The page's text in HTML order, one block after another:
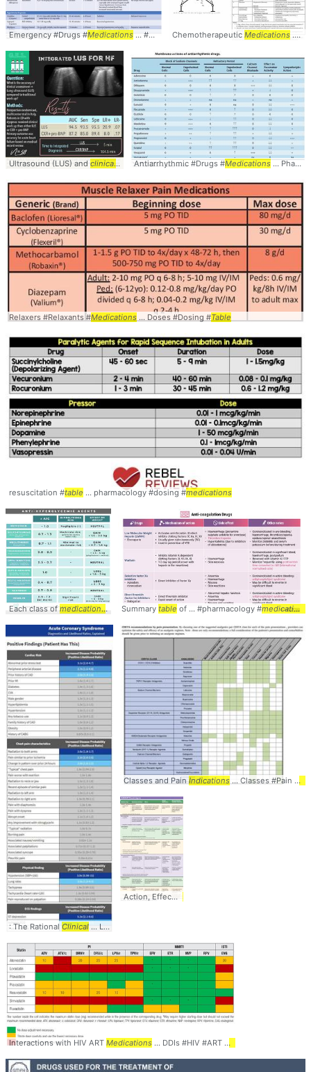
Emergency #Drugs #Medications ... #Pharmacology # Table
Chemotherapeutic Medications ... Man #Oncology #
Ultrasound (LUS) and clinical ... Specificity - 95.5 -LR... + 20.9 -LR- 0.07 ...
Antiarrhythmic #Drugs #Medications ... Pharmacology #Cardiology #
Relaxers #Relaxants #Medications ... Doses #Dosing #Table
resuscitation #table ... pharmacology #dosing #medications
Each class of medications ... pharmacotherapy # table... comparison
Summary table of ... #pharmacology #medications
: The Rational Clinical ... LikelihoodRatios #
Classes and Pain Indications ... Classes #Pain #
Action, Effects,
Interactions with HIV ART Medications ... DDIs #HIV #ART # Medications